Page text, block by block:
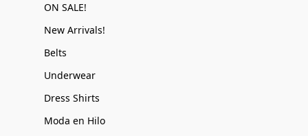
ON SALE!
New Arrivals!
Belts
Underwear
Dress Shirts
Moda en Hilo